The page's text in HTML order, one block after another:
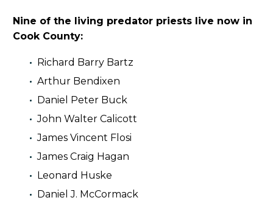
Nine of the living predator priests live now in
Cook County:
Richard Barry Bartz
Arthur Bendixen
Daniel Peter Buck
John Walter Calicott
James Vincent Flosi
James Craig Hagan
Leonard Huske
Daniel J. McCormack